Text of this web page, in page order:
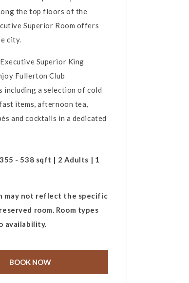
the top floors of the
Superior Room offers
city.
Superior King
Fullerton Club
including a selection of cold
items, afternoon tea,
and cocktails in a dedicated
- 538 sqft | 2 Adults | 1
may not reflect the specific
room. Room types
availability.
BOOK NOW